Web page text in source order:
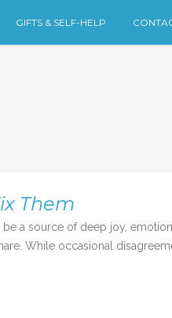
GIFTS & SELF-HELP
Them
a source of deep joy,
While occasional